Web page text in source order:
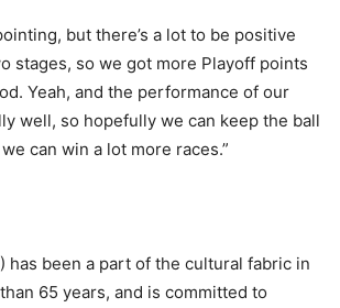
but there’s a lot to be positive
stages, so we got more Playoff points
Yeah, and the performance of our
well, so hopefully we can keep the ball
can win a lot more races.”
has been a part of the cultural fabric in
65 years, and is committed to